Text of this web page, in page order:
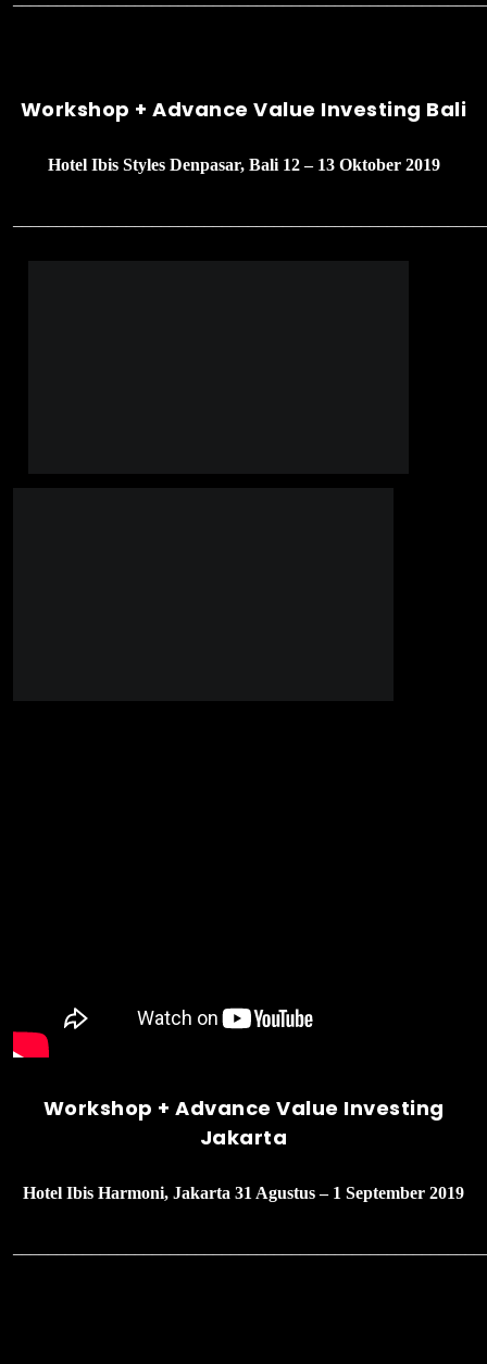
Workshop + Advance Value Investing Bali
Hotel Ibis Styles Denpasar, Bali 12 – 13 Oktober 2019
Workshop + Advance Value Investing
Jakarta
Hotel Ibis Harmoni, Jakarta 31 Agustus – 1 September 2019